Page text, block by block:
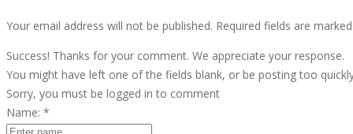
Your email address will not be published. Required fields are marked.
Success! Thanks for your comment. We appreciate your response.
You might have left one of the fields blank, or be posting too
Sorry, you must be logged in to comment
Name: *